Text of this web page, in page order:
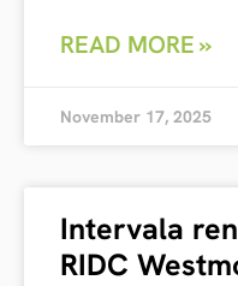
READ MORE »
November 17, 2025
Intervala
RIDC